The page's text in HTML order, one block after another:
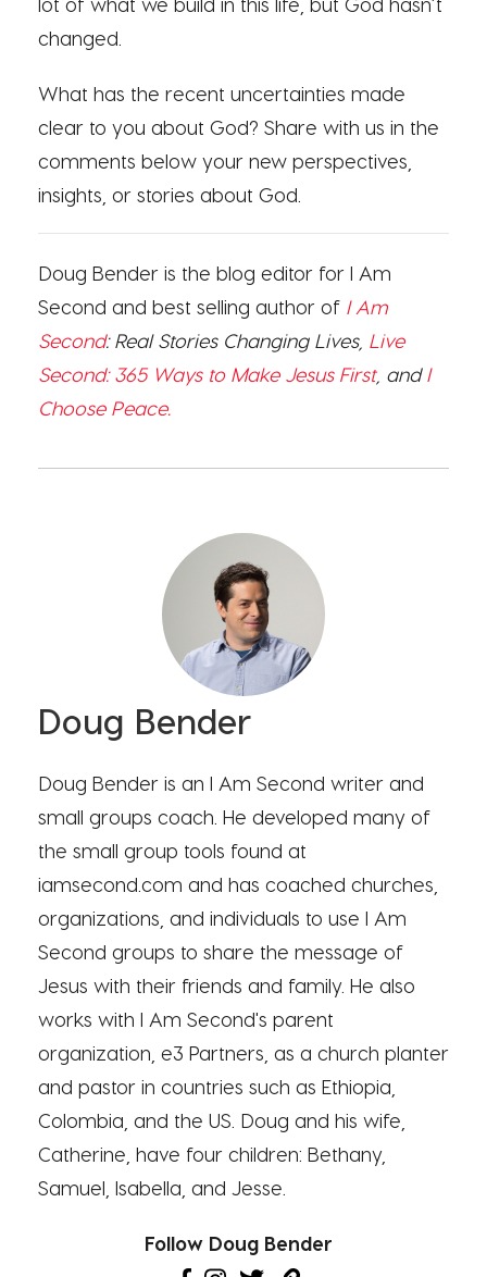
changed.
What has the recent uncertainties made
clear to you about God? Share with us in the
comments below your new perspectives,
insights, or stories about God.
Doug Bender is the blog editor for I Am
Second and best selling author of I Am
Second: Real Stories Changing Lives, Live
Second: 365 Ways to Make Jesus First, andI
Choose Peace.
Doug Bender
Doug Bender is an I Am Second writer and
small groups coach. He developed many of
the small group tools found at
iamsecond.com and has coached churches,
organizations, and individuals to use I Am
Second groups to share the message of
Jesus with their friends and family. He also
works with I Am Second's parent
organization, e3 Partners, as a church planter
and pastor in countries such as Ethiopia,
Colombia, and the US. Doug and his wife,
Catherine, have four children: Bethany,
Samuel, Isabella, and Jesse.
Follow Doug Bender